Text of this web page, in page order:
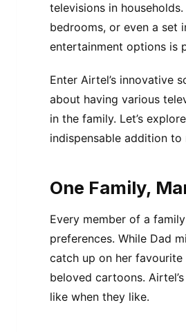
televisions in
bedrooms, or even a set
entertainment options is
Enter Airtel’s innovative
about having various
in the family. Let’s
indispensable addition to
One Family,
Every member of a
preferences. While Dad
catch up on her
beloved cartoons.
like when they like.